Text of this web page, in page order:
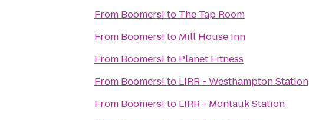
From Boomers! to The Tap Room
From Boomers! to Mill House Inn
From Boomers! to Planet Fitness
From Boomers! to LIRR - Westhampton Station
From Boomers! to LIRR - Montauk Station